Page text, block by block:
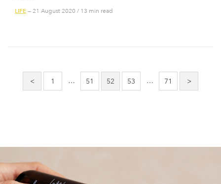
LIFE — 21 August 2020 / 13 min read
Posts
< 1 … 51 52 53 … 71 >